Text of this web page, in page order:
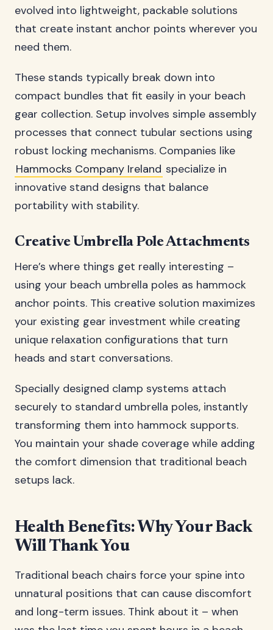
evolved into lightweight, packable solutions
that create instant anchor points wherever you
need them.
These stands typically break down into
compact bundles that fit easily in your beach
gear collection. Setup involves simple assembly
processes that connect tubular sections using
robust locking mechanisms. Companies like
Hammocks Company Ireland specialize in
innovative stand designs that balance
portability with stability.
Creative Umbrella Pole Attachments
Here’s where things get really interesting –
using your beach umbrella poles as hammock
anchor points. This creative solution maximizes
your existing gear investment while creating
unique relaxation configurations that turn
heads and start conversations.
Specially designed clamp systems attach
securely to standard umbrella poles, instantly
transforming them into hammock supports.
You maintain your shade coverage while adding
the comfort dimension that traditional beach
setups lack.
Health Benefits: Why Your Back
Will Thank You
Traditional beach chairs force your spine into
unnatural positions that can cause discomfort
and long-term issues. Think about it – when